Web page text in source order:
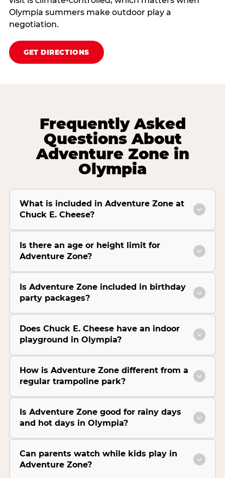
Olympia summers make outdoor play a
negotiation.
GET DIRECTIONS
Frequently Asked
Questions About
Adventure Zone in
Olympia
What is included in Adventure Zone at
Chuck E. Cheese?
Is there an age or height limit for
Adventure Zone?
Is Adventure Zone included in birthday
party packages?
Does Chuck E. Cheese have an indoor
playground in Olympia?
How is Adventure Zone different from a
regular trampoline park?
Is Adventure Zone good for rainy days
and hot days in Olympia?
Can parents watch while kids play in
Adventure Zone?